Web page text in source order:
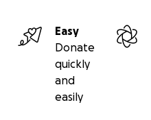
Easy
Donate
quickly
and
easily